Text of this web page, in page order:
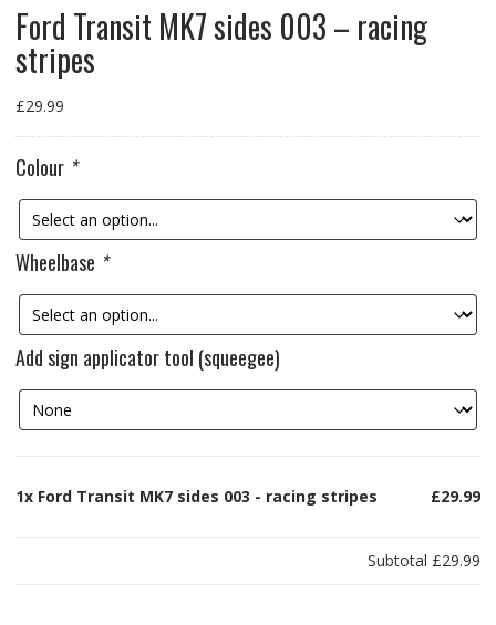
Ford Transit MK7 sides 003 – racing
stripes
£29.99
Colour *
Wheelbase *
Add sign applicator tool (squeegee)
1x Ford Transit MK7 sides 003 - racing stripes £29.99
Subtotal £29.99